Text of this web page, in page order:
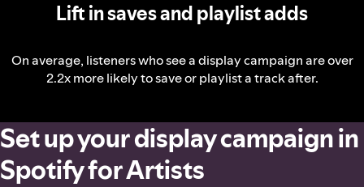
Lift in saves and playlist adds
On average, listeners who see a display campaign are over
2.2x more likely to save or playlist a track after.
Set up your display campaign in
Spotify for Artists